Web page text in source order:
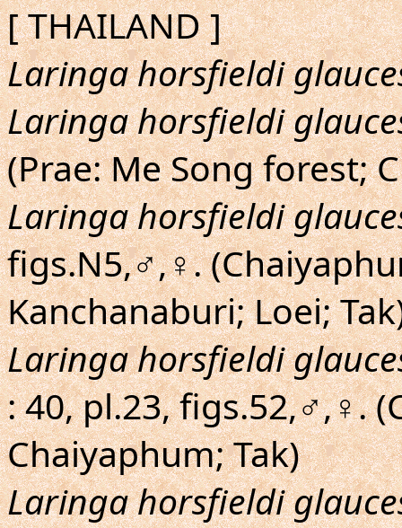
[ THAILAND ]
Laringa horsfieldi
Laringa horsfieldi
(Prae: Me Song forest;
Laringa horsfieldi
figs.N5,♂,♀.
Kanchanaburi; Loei;
Laringa horsfieldi
: 40, pl.23, figs.52,♂,♀.
Chaiyaphum; Tak)
Laringa horsfieldi